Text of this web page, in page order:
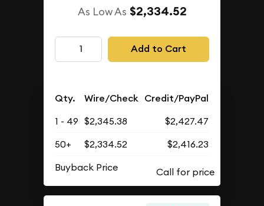
As Low As $2,334.52
Add to Cart
Qty. Wire/Check Credit/PayPal
1 - 49 $2,345.38
$2,427.47
50+
$2,334.52
$2,416.23
Buyback Price